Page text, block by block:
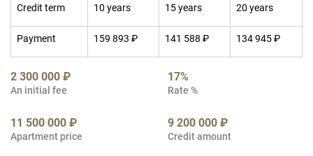
Credit term 10 years 15 years 20 years
Payment 159 893 ₽ 141 588 ₽ 134 945 ₽
2 300 000 ₽
An initial fee
17%
Rate %
11 500 000 ₽
Apartment price
9 200 000 ₽
Credit amount